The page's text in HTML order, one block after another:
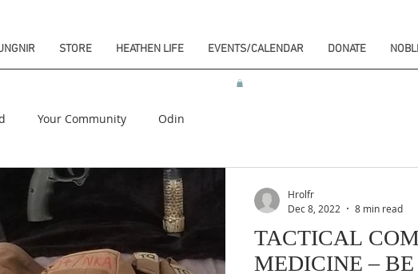
STORE HEATHEN LIFE EVENTS/CALENDAR DONATE
Your Community Odin
TACTICAL
MEDICINE – BE
Hrolfr
Dec 8, 2022
8 min read